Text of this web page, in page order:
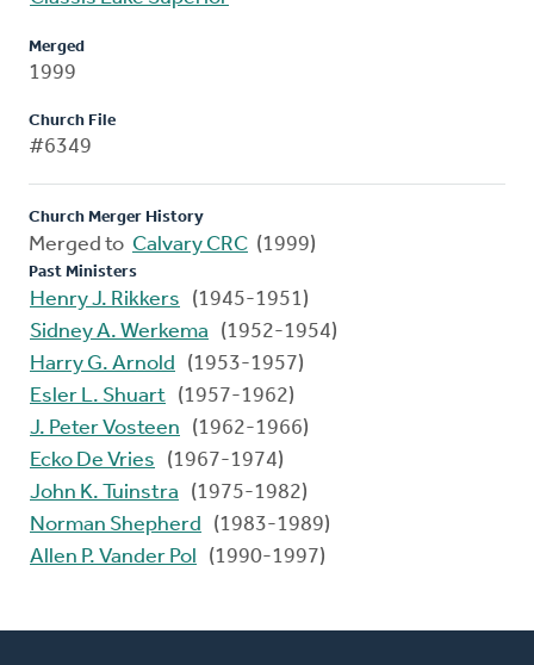
Merged
1999
Church File
#6349
Church Merger History
Merged to Calvary CRC (1999)
Past Ministers
Henry J. Rikkers
(1945-1951)
Sidney A. Werkema
(1952-1954)
Harry G. Arnold
(1953-1957)
Esler L. Shuart (1957-1962)
J. Peter Vosteen
(1962-1966)
Ecko De Vries
(1967-1974)
John K. Tuinstra
(1975-1982)
Norman Shepherd
(1983-1989)
Allen P. Vander Pol
(1990-1997)